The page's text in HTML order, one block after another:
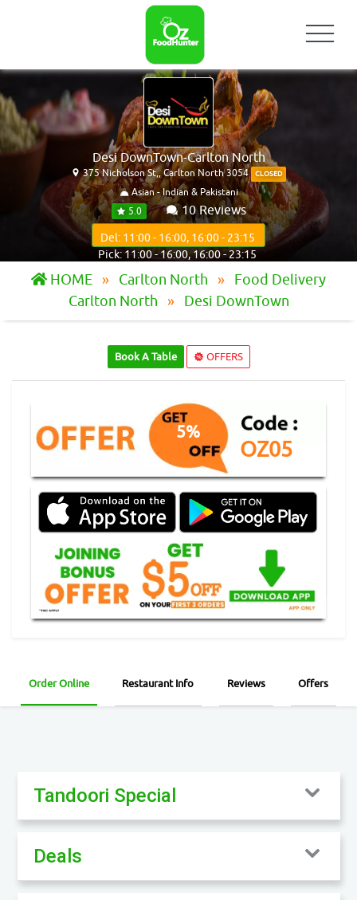
Desi DownTown-Carlton North
375 Nicholson St,, Carlton North 3054 CLOSED
Asian - Indian & Pakistani
5.0
10 Reviews
Del: 11:00 - 16:00, 16:00 - 23:15
Pick: 11:00 - 16:00, 16:00 - 23:15
HOME Carlton North
Food Delivery
Carlton North
Desi DownTown
Book A Table OFFERS
5%
OZ05
Order Online Restaurant Info Reviews Offers
Tandoori Special
Deals